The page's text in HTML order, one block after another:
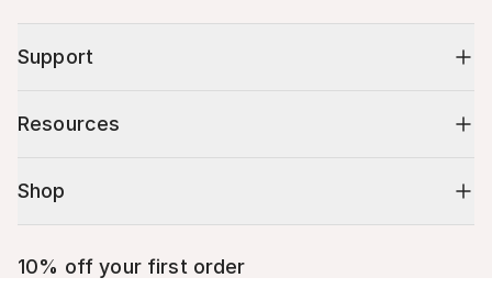
Support
Resources
Shop
10% off your first order